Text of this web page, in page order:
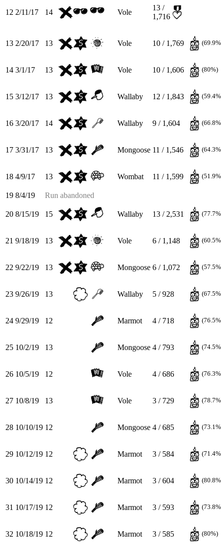
12 2/11/17 14 Vole
13 /
1,716
13 2/20/17 13 Vole 10 / 1,769
14 3/1/17 13 Vole 10 / 1,606 (80%)
15 3/12/17 13 Wallaby 12 / 1,843
16 3/20/17 14 Wallaby 9 / 1,604
17 3/31/17 13 Mongoose 11 / 1,546
18 4/9/17 13 Wombat 11 / 1,599
19 8/4/19 Run abandoned
20 8/15/19 15 Wallaby 13 / 2,531
21 9/18/19 13 Vole 6 / 1,148
22 9/22/19 13 Mongoose 6 / 1,072
23 9/26/19 13 Wallaby 5 / 928
24 9/29/19 12 Marmot 4 / 718
25 10/2/19 13 Mongoose 4 / 793
26 10/5/19 12 Vole 4 / 686
27 10/8/19 13 Vole 3 / 729
28 10/10/19 12 Mongoose 4 / 685
29 10/12/19 12 Marmot 3 / 584
30 10/14/19 12 Marmot 3 / 604
31 10/17/19 12 Marmot 3 / 593
32 10/18/19 12 Marmot 3 / 585 (80%)